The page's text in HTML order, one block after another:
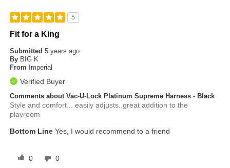
5
Fit for a King
Submitted5 years ago
By BIG K
From Imperial
Verified Buyer
Comments about Vac-U-Lock Platinum Supreme Harness - Black
Style and comfort... easily adjusts..great addition to the
playroom
Bottom Line Yes, I would recommend to a friend
0 0